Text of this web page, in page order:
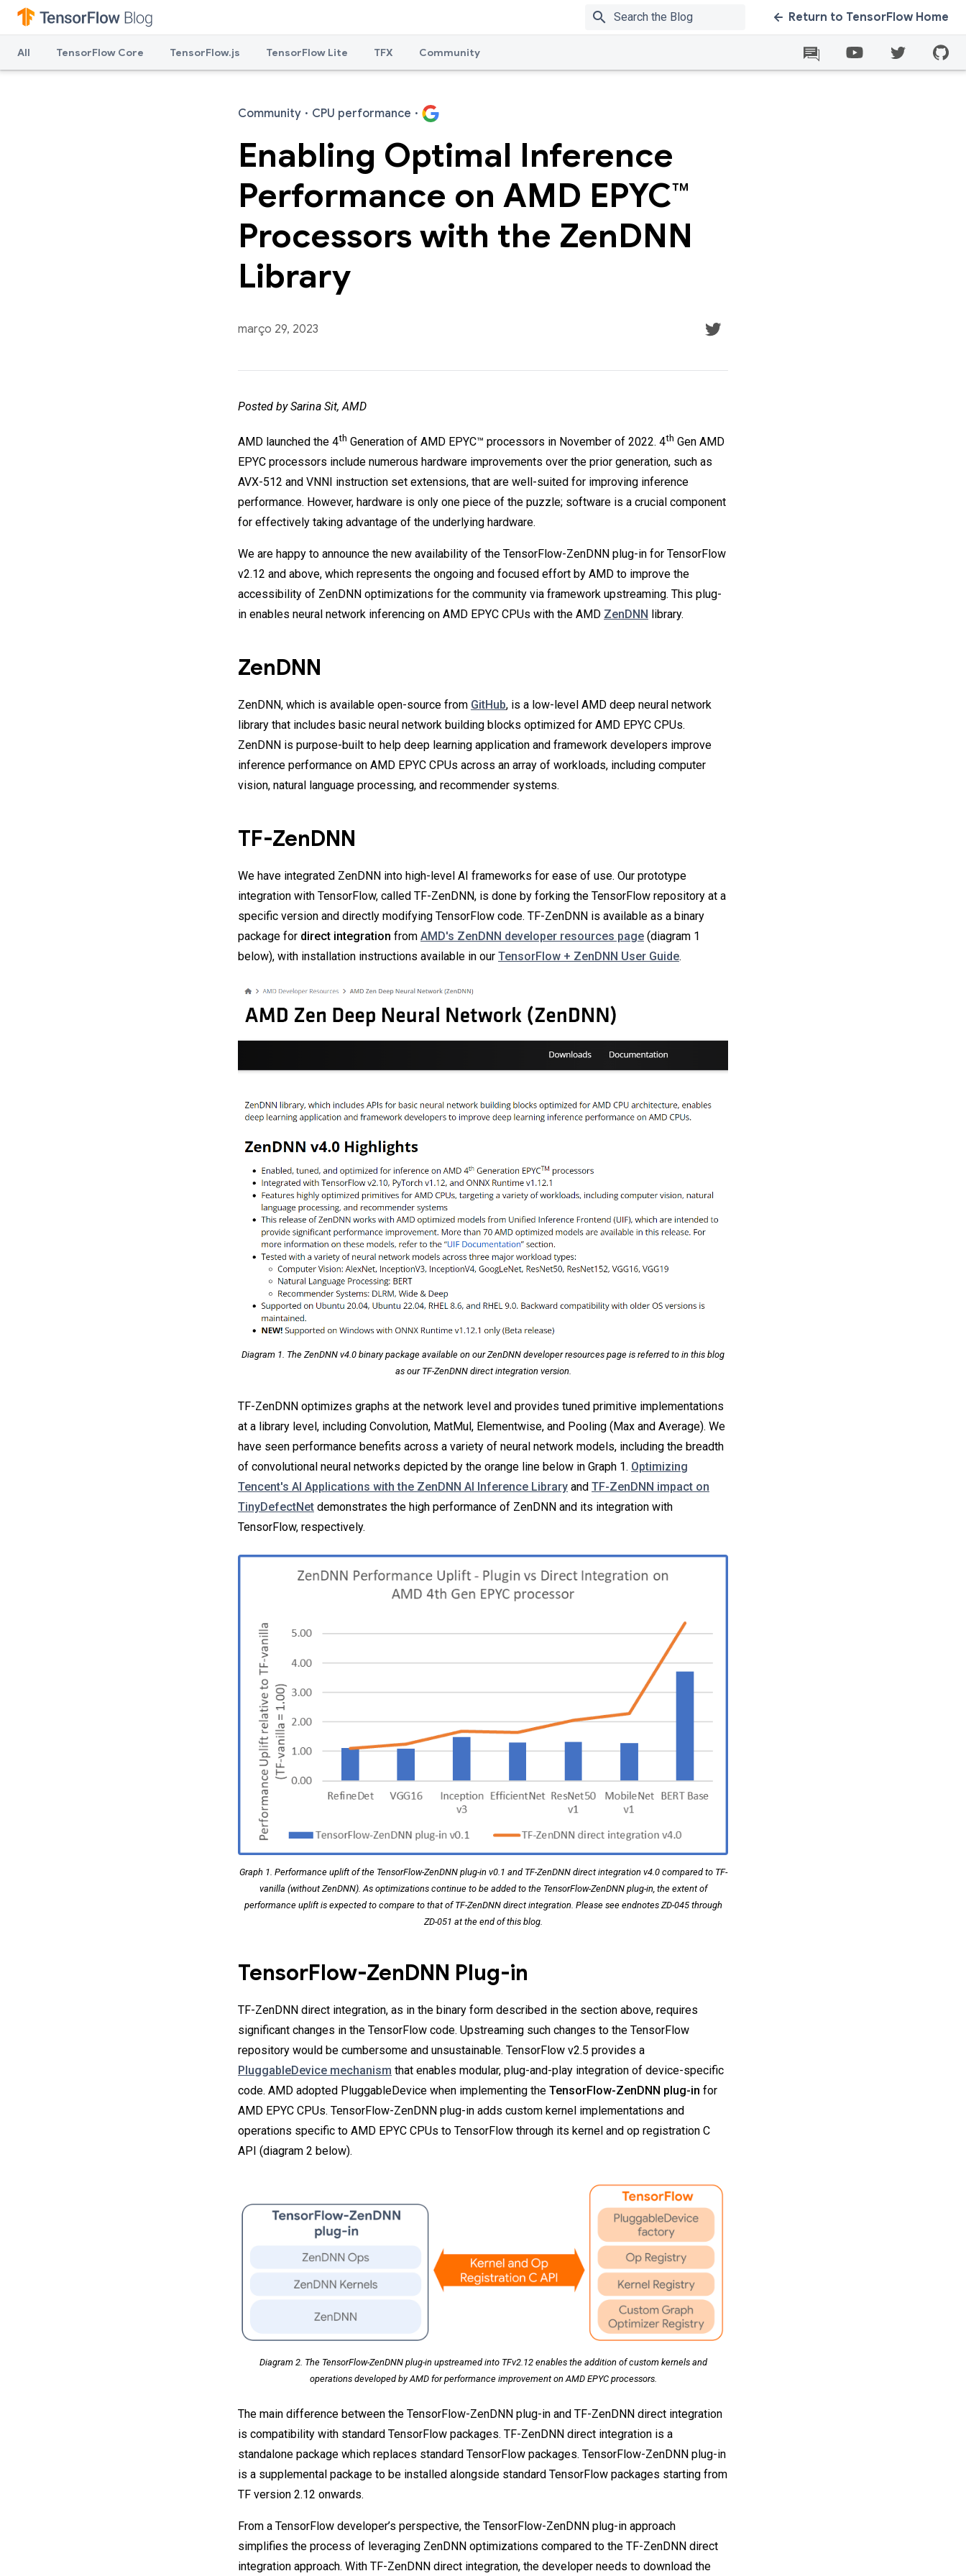
search Return to TensorFlow Home
All TensorFlow Core TensorFlow.js TensorFlow Lite TFX Community
Community · CPU performance ·
Enabling Optimal Inference
Performance on AMD EPYC™
Processors with the ZenDNN
Library
março 29, 2023
Posted by Sarina Sit, AMD
AMD launched the 4th Generation of AMD EPYC™ processors in November of 2022. 4th Gen AMD
EPYC processors include numerous hardware improvements over the prior generation, such as
AVX-512 and VNNI instruction set extensions, that are well-suited for improving inference
performance. However, hardware is only one piece of the puzzle; software is a crucial component
for effectively taking advantage of the underlying hardware.
We are happy to announce the new availability of the TensorFlow-ZenDNN plug-in for TensorFlow
v2.12 and above, which represents the ongoing and focused effort by AMD to improve the
accessibility of ZenDNN optimizations for the community via framework upstreaming. This plug-
in enables neural network inferencing on AMD EPYC CPUs with the AMD ZenDNN library.
ZenDNN
ZenDNN, which is available open-source from GitHub, is a low-level AMD deep neural network
library that includes basic neural network building blocks optimized for AMD EPYC CPUs.
ZenDNN is purpose-built to help deep learning application and framework developers improve
inference performance on AMD EPYC CPUs across an array of workloads, including computer
vision, natural language processing, and recommender systems.
TF-ZenDNN
We have integrated ZenDNN into high-level AI frameworks for ease of use. Our prototype
integration with TensorFlow, called TF-ZenDNN, is done by forking the TensorFlow repository at a
specific version and directly modifying TensorFlow code. TF-ZenDNN is available as a binary
package for direct integration from AMD's ZenDNN developer resources page (diagram 1
below), with installation instructions available in our TensorFlow + ZenDNN User Guide.
Diagram 1. The ZenDNN v4.0 binary package available on our ZenDNN developer resources page is referred to in this blog
as our TF-ZenDNN direct integration version.
TF-ZenDNN optimizes graphs at the network level and provides tuned primitive implementations
at a library level, including Convolution, MatMul, Elementwise, and Pooling (Max and Average). We
have seen performance benefits across a variety of neural network models, including the breadth
of convolutional neural networks depicted by the orange line below in Graph 1. Optimizing
Tencent's AI Applications with the ZenDNN AI Inference Library and TF-ZenDNN impact on
TinyDefectNet demonstrates the high performance of ZenDNN and its integration with
TensorFlow, respectively.
Graph 1. Performance uplift of the TensorFlow-ZenDNN plug-in v0.1 and TF-ZenDNN direct integration v4.0 compared to TF-
vanilla (without ZenDNN). As optimizations continue to be added to the TensorFlow-ZenDNN plug-in, the extent of
performance uplift is expected to compare to that of TF-ZenDNN direct integration. Please see endnotes ZD-045 through
ZD-051 at the end of this blog.
TensorFlow-ZenDNN Plug-in
TF-ZenDNN direct integration, as in the binary form described in the section above, requires
significant changes in the TensorFlow code. Upstreaming such changes to the TensorFlow
repository would be cumbersome and unsustainable. TensorFlow v2.5 provides a
PluggableDevice mechanism that enables modular, plug-and-play integration of device-specific
code. AMD adopted PluggableDevice when implementing the TensorFlow-ZenDNN plug-in for
AMD EPYC CPUs. TensorFlow-ZenDNN plug-in adds custom kernel implementations and
operations specific to AMD EPYC CPUs to TensorFlow through its kernel and op registration C
API (diagram 2 below).
Diagram 2. The TensorFlow-ZenDNN plug-in upstreamed into TFv2.12 enables the addition of custom kernels and
operations developed by AMD for performance improvement on AMD EPYC processors.
The main difference between the TensorFlow-ZenDNN plug-in and TF-ZenDNN direct integration
is compatibility with standard TensorFlow packages. TF-ZenDNN direct integration is a
standalone package which replaces standard TensorFlow packages. TensorFlow-ZenDNN plug-in
is a supplemental package to be installed alongside standard TensorFlow packages starting from
TF version 2.12 onwards.
From a TensorFlow developer’s perspective, the TensorFlow-ZenDNN plug-in approach
simplifies the process of leveraging ZenDNN optimizations compared to the TF-ZenDNN direct
integration approach. With TF-ZenDNN direct integration, the developer needs to download the